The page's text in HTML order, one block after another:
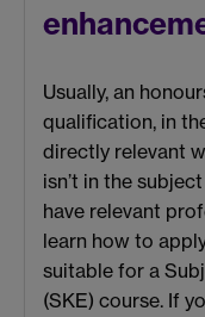
Usually, an
qualification, in
directly relevant
isn’t in the
have relevant
learn how to
suitable for a
(SKE) course. If